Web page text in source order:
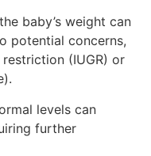
baby’s weight can
potential concerns,
(IUGR) or
levels can
further